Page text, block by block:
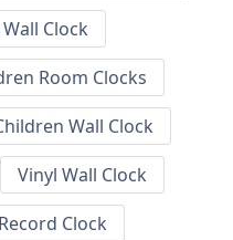
Clock
Room Clocks
Wall Clock
Vinyl Wall Clock
Clock